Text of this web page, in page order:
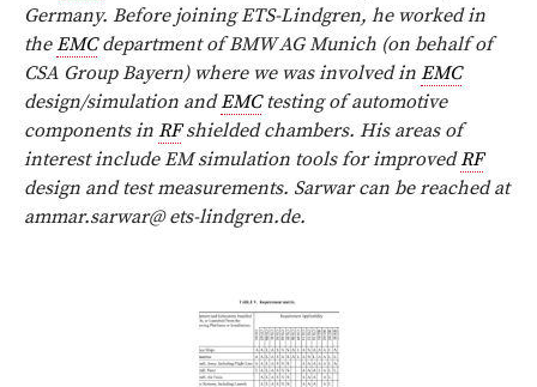
Germany. Before joining ETS-Lindgren, he worked in
theEMCdepartment of BMW AG Munich (on behalf of
CSA Group Bayern) where we was involved in EMC
design/simulation andEMCtesting of automotive
components in RFshielded chambers. His areas of
interest include EM simulation tools for improvedRF
design and test measurements. Sarwar can be reached at
ammar.sarwar@ ets-lindgren.de.